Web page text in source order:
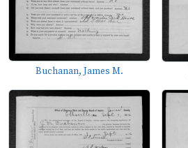
Buchanan, James M.